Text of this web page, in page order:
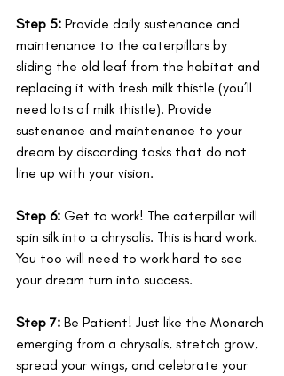
Step 5: Provide daily sustenance and
maintenance to the caterpillars by
sliding the old leaf from the habitat and
replacing it with fresh milk thistle (you’ll
need lots of milk thistle). Provide
sustenance and maintenance to your
dream by discarding tasks that do not
line up with your vision.
Step 6: Get to work! The caterpillar will
spin silk into a chrysalis. This is hard work.
You too will need to work hard to see
your dream turn into success.
Step 7: Be Patient! Just like the Monarch
emerging from a chrysalis, stretch grow,
spread your wings, and celebrate your